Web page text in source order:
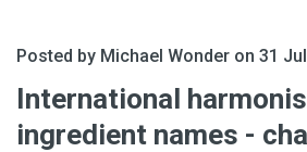
Posted by Michael Wonder on 31
International
ingredient names -